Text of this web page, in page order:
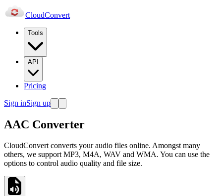
CloudConvert
Tools
API
Pricing
Sign inSign up
AAC Converter
CloudConvert converts your audio files online. Amongst many
others, we support MP3, M4A, WAV and WMA. You can use the
options to control audio quality and file size.